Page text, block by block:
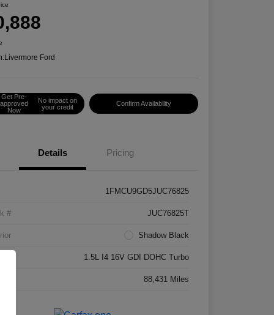
Livermore Ford
Get Pre-
approved
Now
No impact on
your credit
Confirm Availability
Details Pricing
1FMCU9GD5JUC76825
# JUC76825T
Shadow Black
1.5L I4 16V GDI DOHC Turbo
88,431 Miles